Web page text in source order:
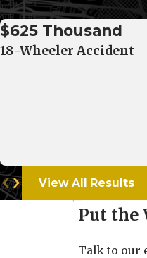
$625 Thousand
18-Wheeler Accident
View All Results
Put the
Talk to our